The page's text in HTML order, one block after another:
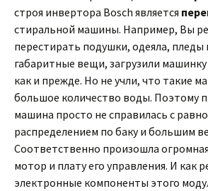
строя инвертора Bosch является
стиральной машины. Например, Вы
перестирать подушки, одеяла, пледы
габаритные вещи, загрузили
как и прежде. Но не учли, что такие
большое количество воды. Поэтому
машина просто не справилась с
распределением по баку и большим
Соответственно произошла огромная
мотор и плату его управления. И как
электронные компоненты этого